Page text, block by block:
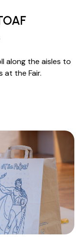
along the aisles to
at the Fair.